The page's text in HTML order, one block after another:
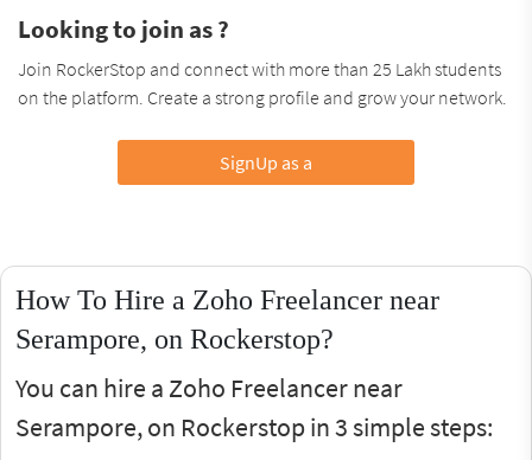
Looking to join as ?
Join RockerStop and connect with more than 25 Lakh students
on the platform. Create a strong profile and grow your network.
SignUp as a
How To Hire a Zoho Freelancer near
Serampore, on Rockerstop?
You can hire a Zoho Freelancer near
Serampore, on Rockerstop in 3 simple steps: